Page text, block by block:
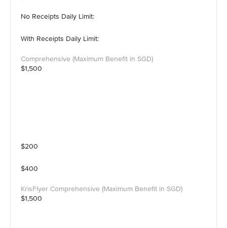
No Receipts Daily Limit:
With Receipts Daily Limit:
$1,500
$200
$400
$1,500